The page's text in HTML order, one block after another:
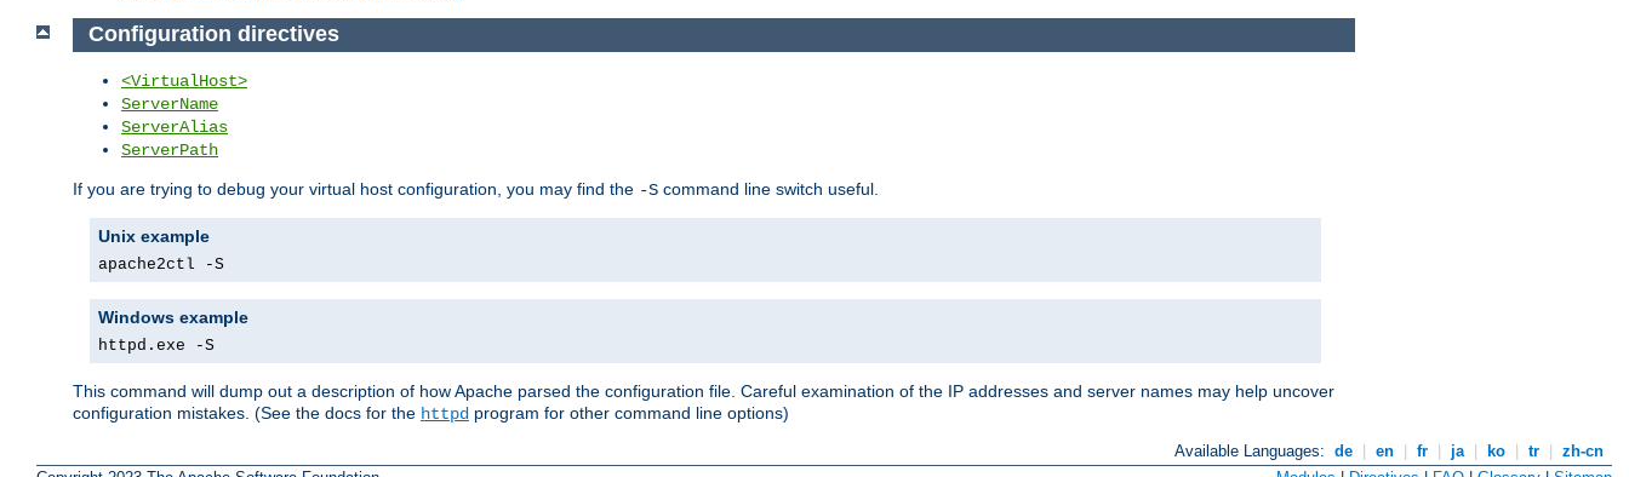
Configuration directives
<VirtualHost>
ServerName
ServerAlias
ServerPath
If you are trying to debug your virtual host configuration, you may find the -S command line switch useful.
Unix example
apache2ctl -S
Windows example
httpd.exe -S
This command will dump out a description of how Apache parsed the configuration file. Careful examination of the IP addresses and server names may help uncover
configuration mistakes. (See the docs for the httpd program for other command line options)
Available Languages: de en fr ja ko tr
zh-cn